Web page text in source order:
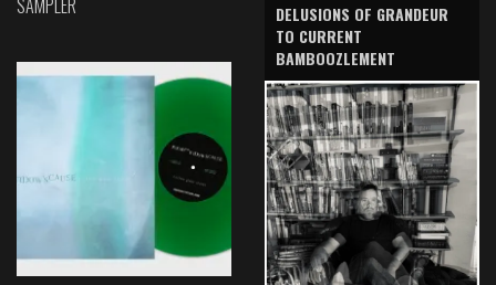
SAMPLER
DELUSIONS OF GRANDEUR
TO CURRENT
BAMBOOZLEMENT